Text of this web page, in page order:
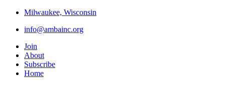
Milwaukee, Wisconsin
info@ambainc.org
Join
About
Subscribe
Home